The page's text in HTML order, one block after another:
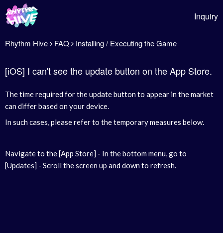
Inquiry
Rhythm Hive FAQ Installing / Executing the Game
[iOS] I can't see the update button on the App Store.
The time required for the update button to appear in the market
can differ based on your device.
In such cases, please refer to the temporary measures below.
Navigate to the [App Store] - In the bottom menu, go to
[Updates] - Scroll the screen up and down to refresh.